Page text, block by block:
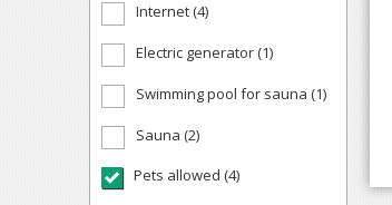
Internet (4)
Electric generator (1)
Swimming pool for sauna (1)
Sauna (2)
Pets allowed (4)